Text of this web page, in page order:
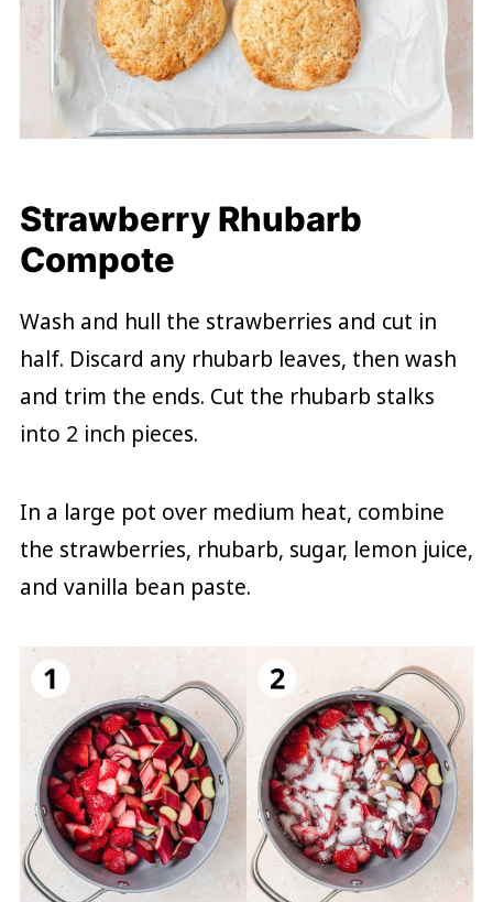
Strawberry Rhubarb
Compote
Wash and hull the strawberries and cut in
half. Discard any rhubarb leaves, then wash
and trim the ends. Cut the rhubarb stalks
into 2 inch pieces.
In a large pot over medium heat, combine
the strawberries, rhubarb, sugar, lemon juice,
and vanilla bean paste.